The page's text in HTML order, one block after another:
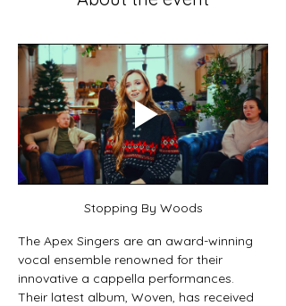
Stopping By Woods
The Apex Singers are an award-winning
vocal ensemble renowned for their
innovative a cappella performances.
Their latest album, Woven, has received